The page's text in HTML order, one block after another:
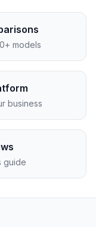
models
business
guide